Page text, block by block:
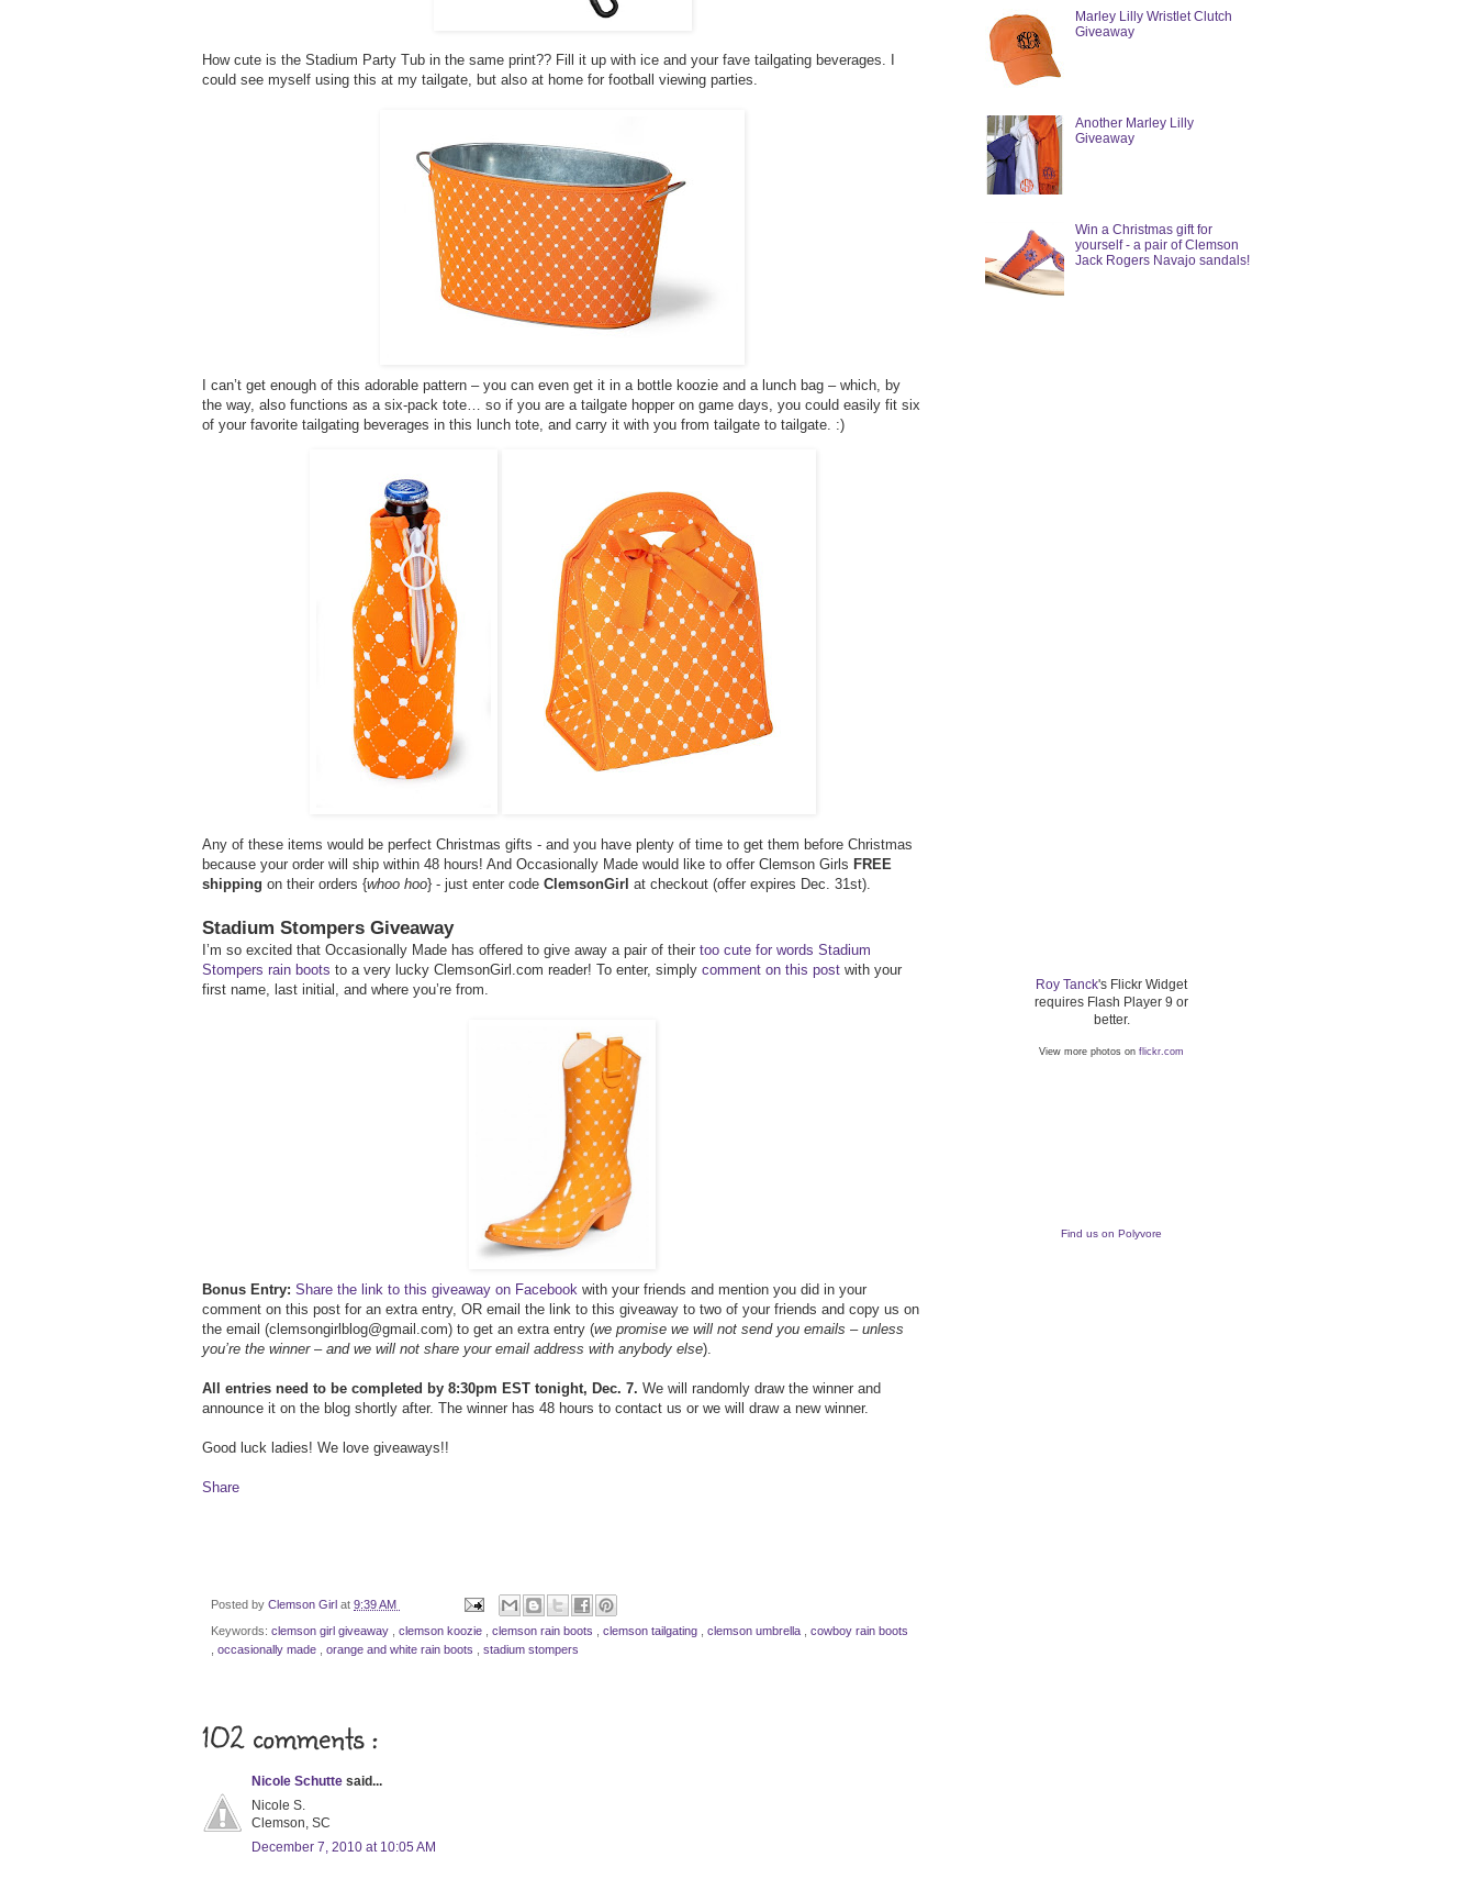
How cute is the Stadium Party Tub in the same print?? Fill it up with ice and your fave tailgating beverages. I
could see myself using this at my tailgate, but also at home for football viewing parties.
I can’t get enough of this adorable pattern – you can even get it in a bottle koozie and a lunch bag – which, by
the way, also functions as a six-pack tote… so if you are a tailgate hopper on game days, you could easily fit six
of your favorite tailgating beverages in this lunch tote, and carry it with you from tailgate to tailgate. :)
Any of these items would be perfect Christmas gifts - and you have plenty of time to get them before Christmas
because your order will ship within 48 hours! And Occasionally Made would like to offer Clemson Girls FREE
shipping on their orders {whoo hoo} - just enter code ClemsonGirl at checkout (offer expires Dec. 31st).
Stadium Stompers Giveaway
I’m so excited that Occasionally Made has offered to give away a pair of their too cute for words Stadium
Stompers rain boots to a very lucky ClemsonGirl.com reader! To enter, simply comment on this post with your
first name, last initial, and where you’re from.
Bonus Entry: Share the link to this giveaway on Facebook with your friends and mention you did in your
comment on this post for an extra entry, OR email the link to this giveaway to two of your friends and copy us on
the email (clemsongirlblog@gmail.com) to get an extra entry (we promise we will not send you emails – unless
you’re the winner – and we will not share your email address with anybody else).
All entries need to be completed by 8:30pm EST tonight, Dec. 7. We will randomly draw the winner and
announce it on the blog shortly after. The winner has 48 hours to contact us or we will draw a new winner.
Good luck ladies! We love giveaways!!
Share
Posted by Clemson Girl at 9:39 AM
Keywords: clemson girl giveaway clemson koozie clemson rain boots clemson tailgating clemson umbrella
cowboy rain boots
occasionally made orange and white rain boots stadium stompers
102 comments :
Nicole Schutte said...
Nicole S.
Clemson, SC
December 7, 2010 at 10:05 AM
Marley Lilly Wristlet Clutch
Giveaway
Another Marley Lilly
Giveaway
Win a Christmas gift for
yourself - a pair of Clemson
Jack Rogers Navajo sandals!
Roy Tanck's Flickr Widget
requires Flash Player 9 or
better.
View more photos on flickr.com
Find us on Polyvore